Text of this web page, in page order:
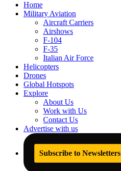
Home
Military Aviation
Aircraft Carriers
Airshows
F-104
F-35
Italian Air Force
Helicopters
Drones
Global Hotspots
Explore
About Us
Work with Us
Contact Us
Advertise with us
Subscribe to Newsletters